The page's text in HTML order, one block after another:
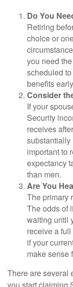
Do You
Retiring
choice or
you need
scheduled
benefits
Consider
If your
Security
receives
substantially
important to
expectancy
than men.
Are You
The primary
The odds of
waiting until
receive a
if your
make sense
There are several